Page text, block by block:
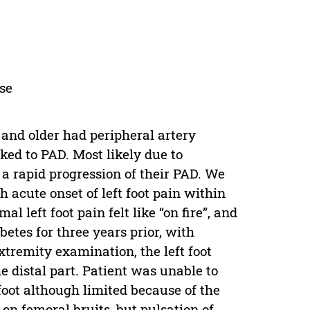
older had peripheral artery
to PAD. Most likely due to
rapid progression of their PAD. We
acute onset of left foot pain within
left foot pain felt like “on fire”, and
for three years prior, with
examination, the left foot
distal part. Patient was unable to
although limited because of the